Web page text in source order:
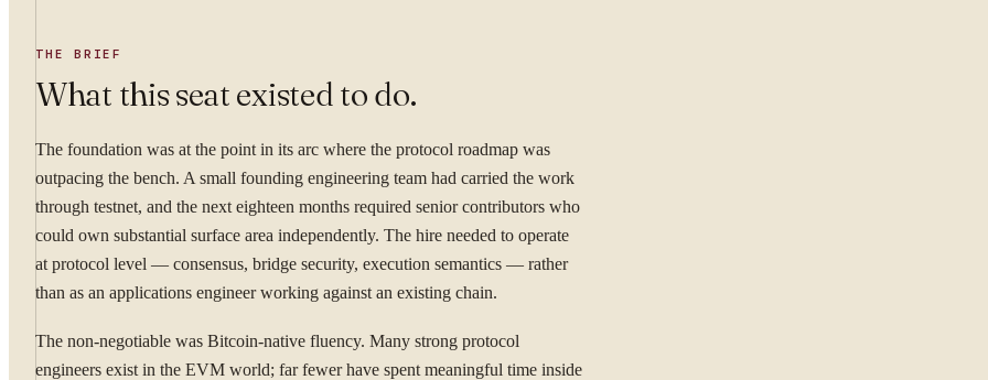
THE BRIEF
What this seat existed to do.
The foundation was at the point in its arc where the protocol roadmap was
outpacing the bench. A small founding engineering team had carried the work
through testnet, and the next eighteen months required senior contributors who
could own substantial surface area independently. The hire needed to operate
at protocol level — consensus, bridge security, execution semantics — rather
than as an applications engineer working against an existing chain.
The non-negotiable was Bitcoin-native fluency. Many strong protocol
engineers exist in the EVM world; far fewer have spent meaningful time inside